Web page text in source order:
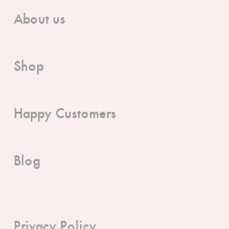
About us
Shop
Happy Customers
Blog
Privacy Policy